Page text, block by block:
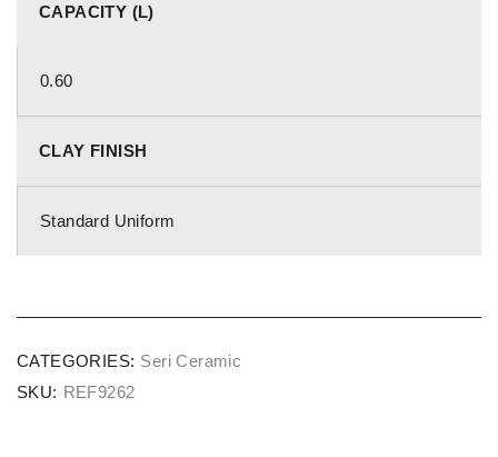
CAPACITY (L)
0.60
CLAY FINISH
Standard Uniform
CATEGORIES: Seri Ceramic
SKU: REF9262